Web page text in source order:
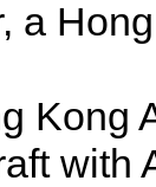
a
Kong
with